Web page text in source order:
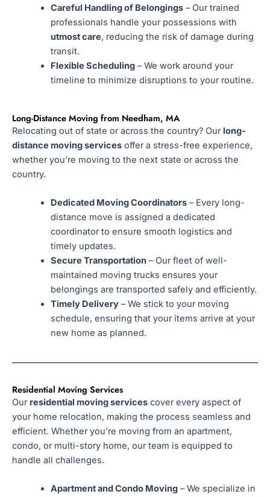
Careful Handling of Belongings– Our trained
professionals handle your possessions with
utmost care, reducing the risk of damage during
transit.
Flexible Scheduling– We work around your
timeline to minimize disruptions to your routine.
Long-Distance Moving from Needham, MA
Relocating out of state or across the country? Our long-
distance moving services offer a stress-free experience,
whether you’re moving to the next state or across the
country.
Dedicated Moving Coordinators– Every long-
distance move is assigned a dedicated
coordinator to ensure smooth logistics and
timely updates.
Secure Transportation– Our fleet of well-
maintained moving trucks ensures your
belongings are transported safely and efficiently.
Timely Delivery– We stick to your moving
schedule, ensuring that your items arrive at your
new home as planned.
Residential Moving Services
Our residential moving services cover every aspect of
your home relocation, making the process seamless and
efficient. Whether you’re moving from an apartment,
condo, or multi-story home, our team is equipped to
handle all challenges.
Apartment and Condo Moving– We specialize in